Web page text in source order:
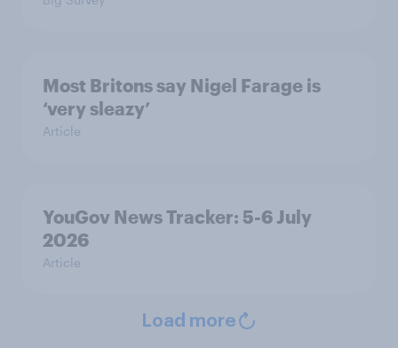
Most Britons say Nigel Farage is
‘very sleazy’
Article
YouGov News Tracker: 5-6 July
2026
Article
Load more